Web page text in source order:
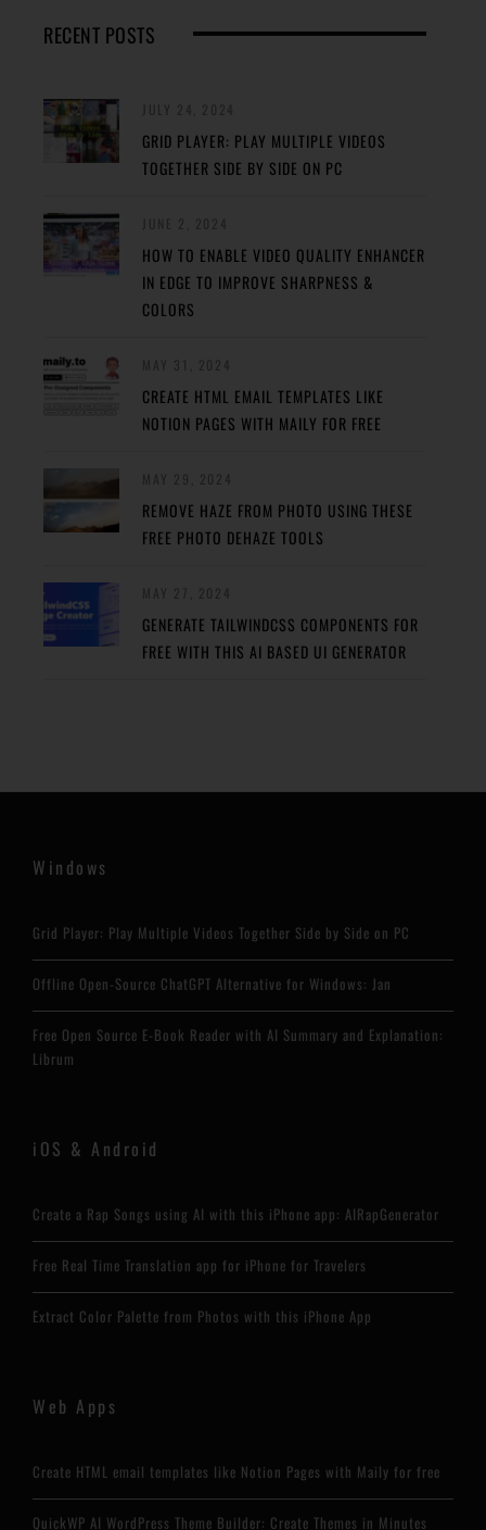
RECENT POSTS
GRID PLAYER: PLAY MULTIPLE VIDEOS
TOGETHER SIDE BY SIDE ON PC
HOW TO ENABLE VIDEO QUALITY ENHANCER
IN EDGE TO IMPROVE SHARPNESS &
COLORS
CREATE HTML EMAIL TEMPLATES LIKE
NOTION PAGES WITH MAILY FOR FREE
REMOVE HAZE FROM PHOTO USING THESE
FREE PHOTO DEHAZE TOOLS
GENERATE TAILWINDCSS COMPONENTS FOR
FREE WITH THIS AI BASED UI GENERATOR
Windows
Grid Player: Play Multiple Videos Together Side by Side on PC
Offline Open-Source ChatGPT Alternative for Windows: Jan
Free Open Source E-Book Reader with AI Summary and Explanation:
Librum
iOS & Android
Create a Rap Songs using AI with this iPhone app: AIRapGenerator
Free Real Time Translation app for iPhone for Travelers
Extract Color Palette from Photos with this iPhone App
Web Apps
Create HTML email templates like Notion Pages with Maily for free
QuickWP AI WordPress Theme Builder: Create Themes in Minutes